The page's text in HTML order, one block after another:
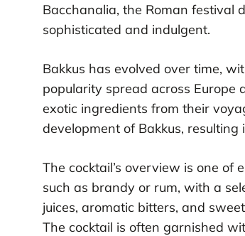
Bacchanalia, the Roman festival
sophisticated and indulgent.
Bakkus has evolved over time,
popularity spread across Europe
exotic ingredients from their
development of Bakkus,
The cocktail’s overview is one of
such as brandy or rum, with a
juices, aromatic bitters, and
The cocktail is often garnished